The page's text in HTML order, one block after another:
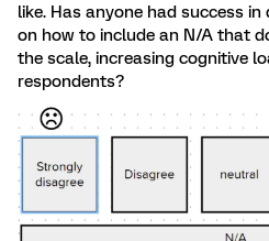
like. Has anyone had success
on how to include an N/A that
the scale, increasing cognitive
respondents?